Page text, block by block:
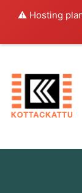
⚠️ Hosting